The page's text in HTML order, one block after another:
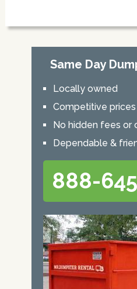
Same Day
Locally owned
Competitive prices
No hidden fees or
Dependable &
888-